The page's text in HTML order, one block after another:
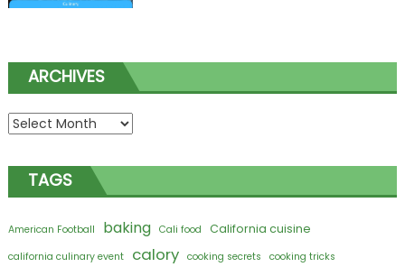
ARCHIVES
Archives
TAGS
American Football baking Cali food California cuisine
california culinary event calory cooking secrets cooking tricks